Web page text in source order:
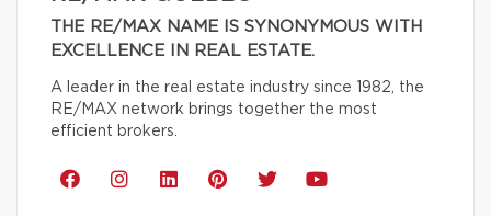
THE RE/MAX NAME IS SYNONYMOUS WITH
EXCELLENCE IN REAL ESTATE.
A leader in the real estate industry since 1982, the
RE/MAX network brings together the most
efficient brokers.